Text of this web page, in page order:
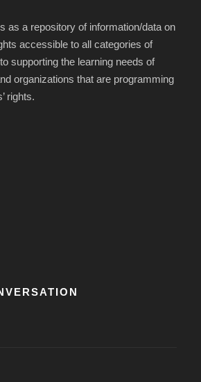
as a repository of information/data on
accessible to all categories of
supporting the learning needs of
organizations that are programming
rights.